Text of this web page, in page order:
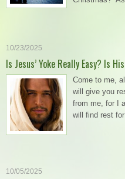
10/23/2025
Is Jesus’ Yoke Really Easy? Is
Come to me,
will give you
from me, for I
will find rest
10/05/2025